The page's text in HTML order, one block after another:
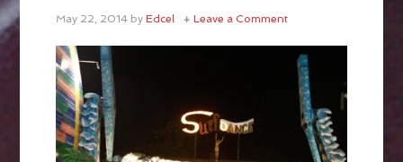
May 22, 2014 byEdcel Leave a Comment